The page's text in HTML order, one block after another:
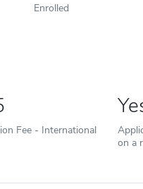
Enrolled
Fee - International
on a